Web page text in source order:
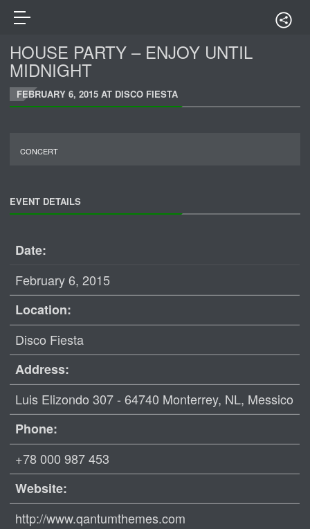
HOUSE PARTY – ENJOY UNTIL
MIDNIGHT
FEBRUARY 6, 2015 AT DISCO FIESTA
CONCERT
EVENT DETAILS
Date:
February 6, 2015
Location:
Disco Fiesta
Address:
Luis Elizondo 307 - 64740 Monterrey, NL, Messico
Phone:
+78 000 987 453
Website:
http://www.qantumthemes.com